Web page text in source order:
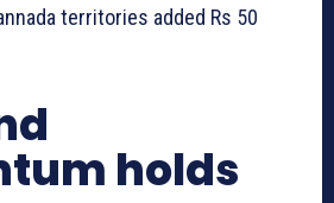
territories added Rs 50
holds